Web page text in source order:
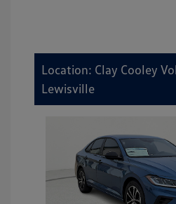
Location: Clay Cooley
Lewisville